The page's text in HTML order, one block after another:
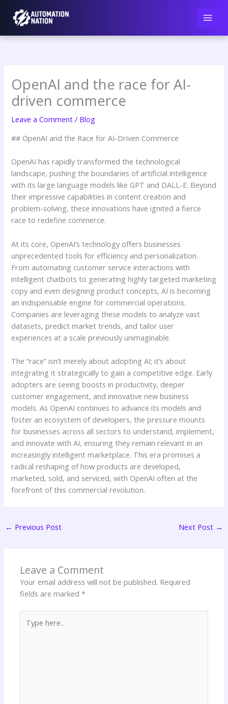
content
OpenAI and the race for AI-
driven commerce
Leave a Comment / Blog
## OpenAI and the Race for AI-Driven Commerce
OpenAI has rapidly transformed the technological
landscape, pushing the boundaries of artificial intelligence
with its large language models like GPT and DALL-E. Beyond
their impressive capabilities in content creation and
problem-solving, these innovations have ignited a fierce
race to redefine commerce.
At its core, OpenAI’s technology offers businesses
unprecedented tools for efficiency and personalization.
From automating customer service interactions with
intelligent chatbots to generating highly targeted marketing
copy and even designing product concepts, AI is becoming
an indispensable engine for commercial operations.
Companies are leveraging these models to analyze vast
datasets, predict market trends, and tailor user
experiences at a scale previously unimaginable.
The “race” isn’t merely about adopting AI; it’s about
integrating it strategically to gain a competitive edge. Early
adopters are seeing boosts in productivity, deeper
customer engagement, and innovative new business
models. As OpenAI continues to advance its models and
foster an ecosystem of developers, the pressure mounts
for businesses across all sectors to understand, implement,
and innovate with AI, ensuring they remain relevant in an
increasingly intelligent marketplace. This era promises a
radical reshaping of how products are developed,
marketed, sold, and serviced, with OpenAI often at the
forefront of this commercial revolution.
← Previous Post Next Post →
Leave a Comment
Your email address will not be published. Required
fields are marked*
here..